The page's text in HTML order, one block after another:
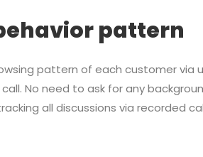
pattern
pattern of each customer via
No need to ask for any
all discussions via recorded